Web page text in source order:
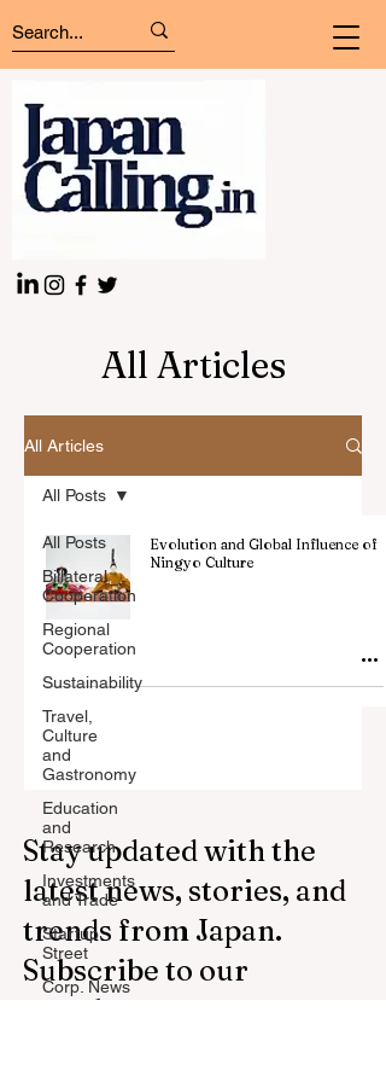
All Articles
All Articles
All Posts
Billateral
Cooperation
Regional
Cooperation
Sustainability
Travel,
Culture
and
Gastronomy
Education
and
Research
Investments
and Trade
Startup
Street
Corp. News
All Posts
Evolution and Global Influence of
Ningyo Culture
Stay updated with the
latest news, stories, and
trends from Japan.
Subscribe to our
newsletter.